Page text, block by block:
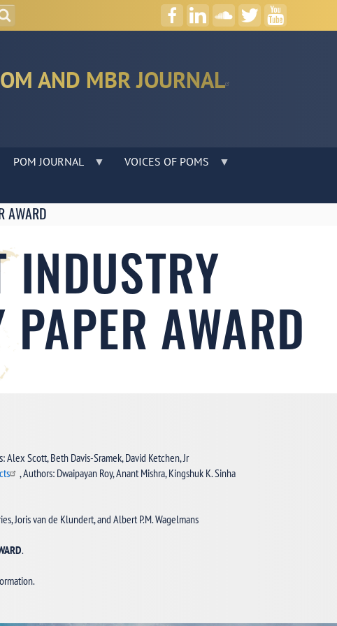
AND MBR JOURNAL
POM JOURNAL
VOICES OF POMS
AWARD
INDUSTRY
AWARD
Alex Scott, Beth Davis-Sramek, David Ketchen, Jr
, Authors: Dwaipayan Roy, Anant Mishra, Kingshuk K. Sinha
Joris van de Klundert, and Albert P.M. Wagelmans
.